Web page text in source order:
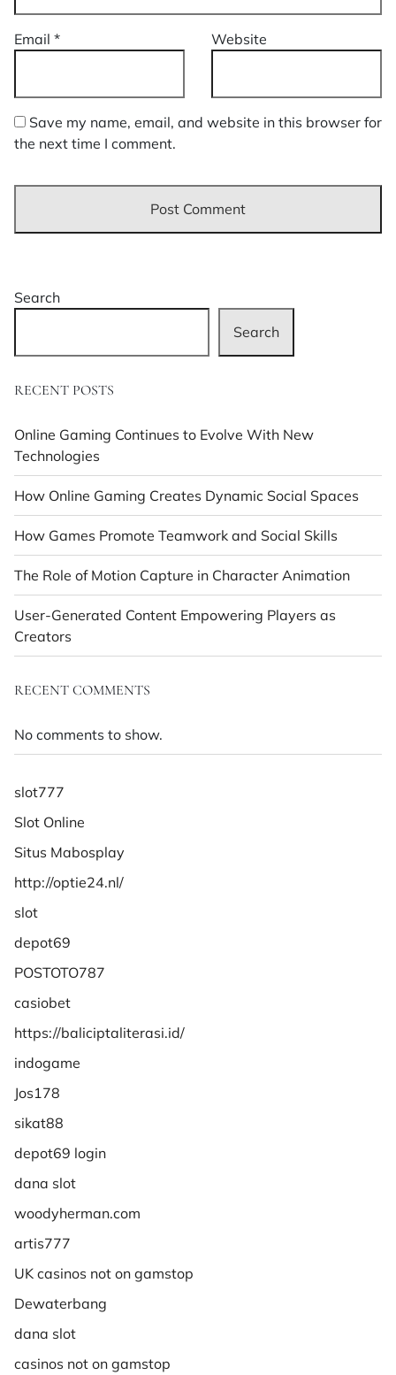
Email * Website
Save my name, email, and website in this browser for
the next time I comment.
Search
Search
RECENT POSTS
Online Gaming Continues to Evolve With New
Technologies
How Online Gaming Creates Dynamic Social Spaces
How Games Promote Teamwork and Social Skills
The Role of Motion Capture in Character Animation
User-Generated Content Empowering Players as
Creators
RECENT COMMENTS
No comments to show.
slot777
Slot Online
Situs Mabosplay
http://optie24.nl/
slot
depot69
POSTOTO787
casiobet
https://baliciptaliterasi.id/
indogame
Jos178
sikat88
depot69 login
dana slot
woodyherman.com
artis777
UK casinos not on gamstop
Dewaterbang
dana slot
casinos not on gamstop